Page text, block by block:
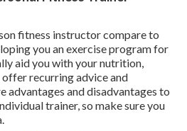
fitness instructor compare to
you an exercise program for
aid you with your nutrition,
recurring advice and
advantages and disadvantages to
trainer, so make sure you